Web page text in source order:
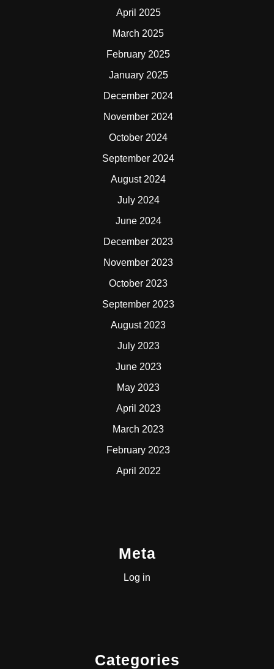
April 2025
March 2025
February 2025
January 2025
December 2024
November 2024
October 2024
September 2024
August 2024
July 2024
June 2024
December 2023
November 2023
October 2023
September 2023
August 2023
July 2023
June 2023
May 2023
April 2023
March 2023
February 2023
April 2022
Meta
Log in
Categories